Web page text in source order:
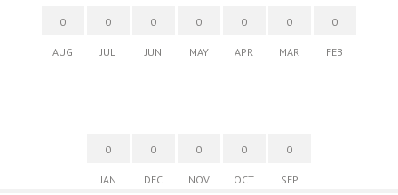
0
AUG
0
JUL
0
JUN
0
MAY
0
APR
0
MAR
0
FEB
0
JAN
0
DEC
0
NOV
0
OCT
0
SEP